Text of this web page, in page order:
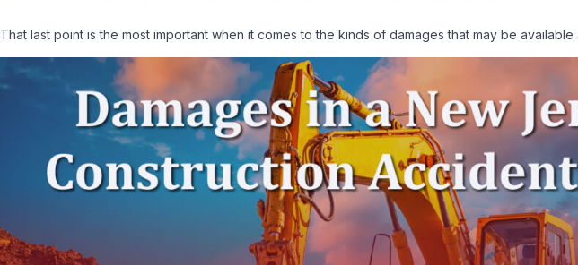
That last point is the most important when it comes to the kinds of damages that may be